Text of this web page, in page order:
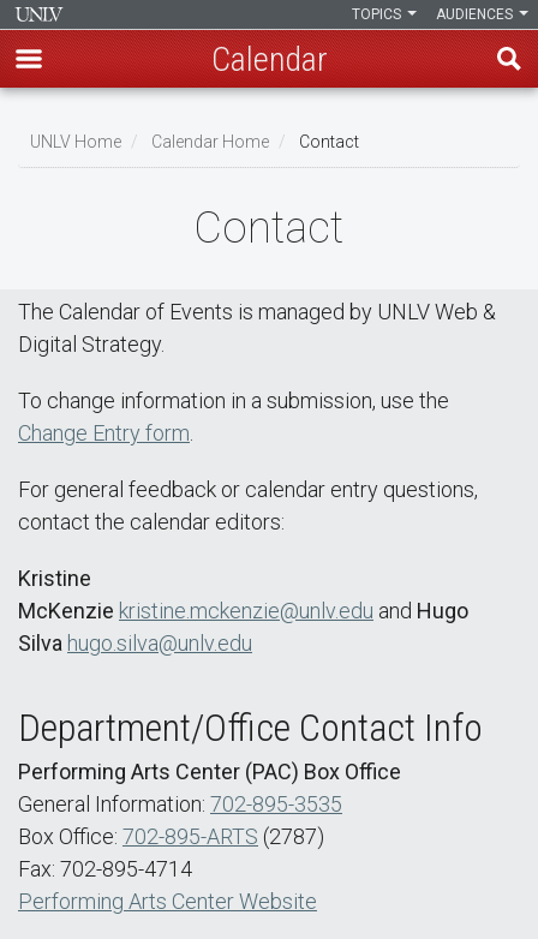
main
AUDIENCES
TOPICS
Calendar
Breadcrumb
UNLV Home Calendar Home Contact
Contact
The Calendar of Events is managed by UNLV Web &
Digital Strategy.
To change information in a submission, use the
Change Entry form
For general feedback or calendar entry questions,
contact the calendar editors:
Kristine
McKenzie kristine.mckenzie@unlv.edu and Hugo
Silva hugo.silva@unlv.edu
Department/Office Contact Info
Performing Arts Center (PAC) Box Office
General Information: 702-895-3535
Box Office: 702-895-ARTS (2787)
Fax: 702-895-4714
Performing Arts Center Website